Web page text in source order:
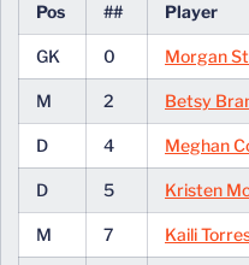
Pos
## Player
GK 0 Morgan
M 2 Betsy
D 4 Meghan
D 5 Kristen
M 7 Kaili